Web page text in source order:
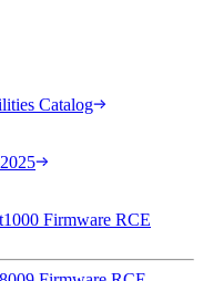
Catalog
Firmware RCE